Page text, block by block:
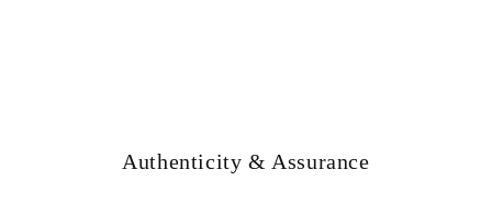
Authenticity & Assurance